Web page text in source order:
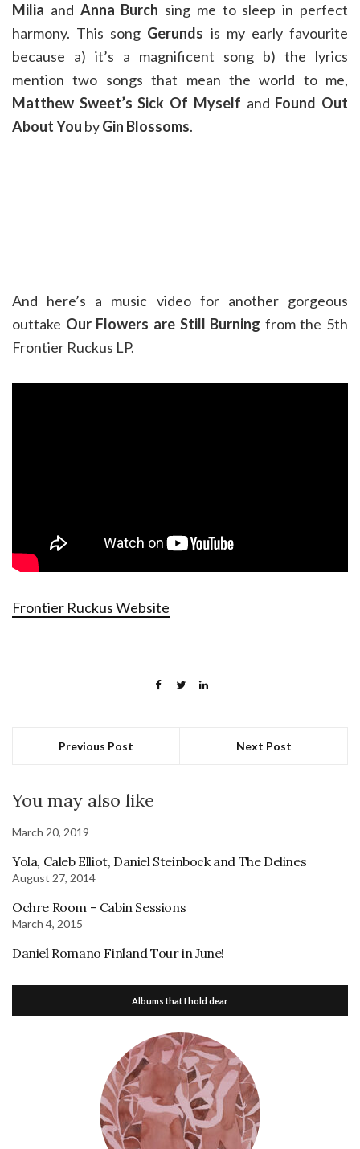
Milia and Anna Burch sing me to sleep in perfect
harmony. This song Gerunds is my early favourite
because a) it’s a magnificent song b) the lyrics
mention two songs that mean the world to me,
Matthew Sweet’s Sick Of Myself and Found Out
About You byGin Blossoms.
And here’s a music video for another gorgeous
outtake Our Flowers are Still Burning from the 5th
Frontier Ruckus LP.
Frontier Ruckus Website
Previous Post Next Post
You may also like
March 20, 2019
Yola, Caleb Elliot, Daniel Steinbock and The Delines
August 27, 2014
Ochre Room – Cabin Sessions
March 4, 2015
Daniel Romano Finland Tour in June!
Albums that I hold dear